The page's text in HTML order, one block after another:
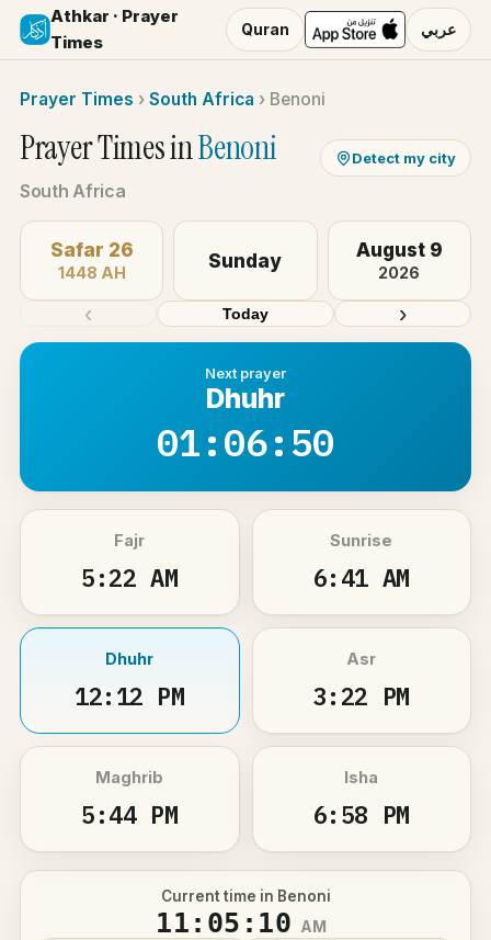
Athkar · Prayer
Times
Quran عربي
Prayer Times › South Africa › Benoni
Prayer Times inBenoni
South Africa
Detect my city
‹
Safar 26
1448 AH
Sunday August 9
2026
›
Today
Next prayer
Dhuhr
01:06:50
Fajr
5:22 AM
Sunrise
6:41 AM
Dhuhr
12:12 PM
Asr
3:22 PM
Maghrib
5:44 PM
Isha
6:58 PM
Current time in Benoni
11:05:10 AM